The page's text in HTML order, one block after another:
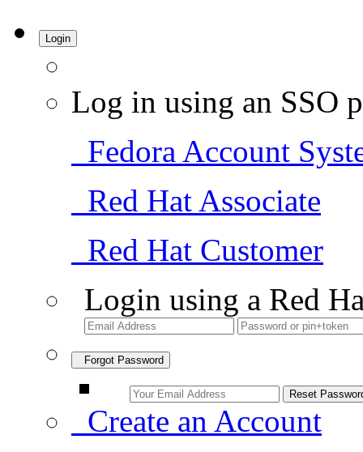
Login
Log in using an SSO
Fedora Account
Red Hat Associate
Red Hat Customer
Login using a Red
Forgot Password
Create an Account